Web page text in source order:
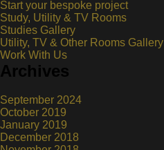
Start your bespoke project
Study, Utility & TV Rooms
Studies Gallery
Utility, TV & Other Rooms Gallery
Work With Us
Archives
September 2024
October 2019
January 2019
December 2018